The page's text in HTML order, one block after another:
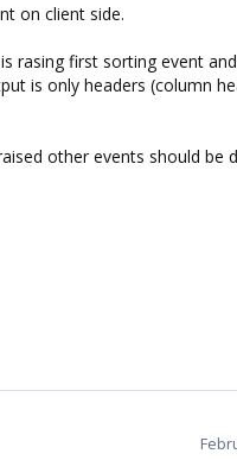
on client side.
rasing first sorting event
is only headers (column
other events should be